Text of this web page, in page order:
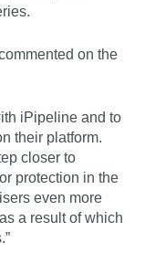
on the
iPipeline and to
their platform.
closer to
protection in the
even more
a result of which